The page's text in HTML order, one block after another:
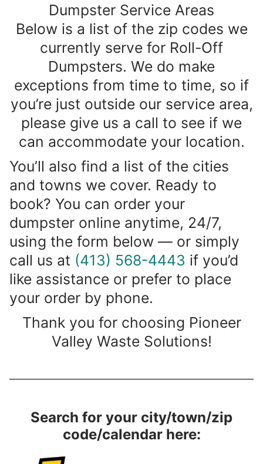
Dumpster Service Areas
Below is a list of the zip codes we
currently serve for Roll-Off
Dumpsters. We do make
exceptions from time to time, so if
you’re just outside our service area,
please give us a call to see if we
can accommodate your location.
You’ll also find a list of the cities
and towns we cover. Ready to
book? You can order your
dumpster online anytime, 24/7,
using the form below — or simply
call us at (413) 568-4443 if you’d
like assistance or prefer to place
your order by phone.
Thank you for choosing Pioneer
Valley Waste Solutions!
Search for your city/town/zip
code/calendar here: